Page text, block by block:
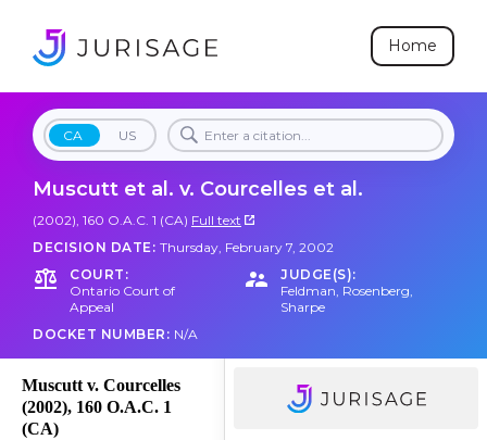
Home
CA US
Muscutt et al. v. Courcelles et al.
(2002), 160 O.A.C. 1 (CA) Full text
DECISION DATE: Thursday, February 7, 2002
COURT:
Ontario Court of
Appeal
JUDGE(S):
Feldman, Rosenberg,
Sharpe
DOCKET NUMBER: N/A
Muscutt v. Courcelles
(2002), 160 O.A.C. 1
(CA)